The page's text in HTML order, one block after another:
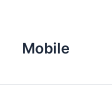
Mobile